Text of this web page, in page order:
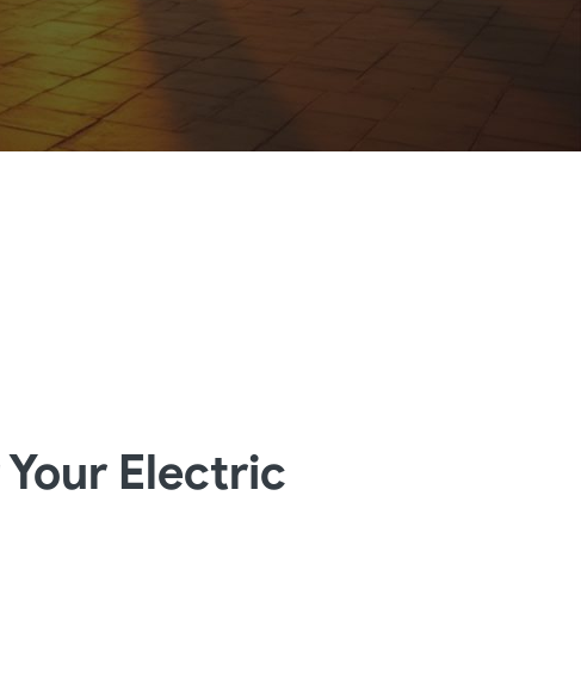
Electric